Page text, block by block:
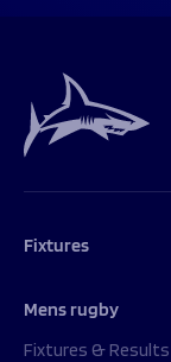
Fixtures
Mens rugby
Fixtures & Results